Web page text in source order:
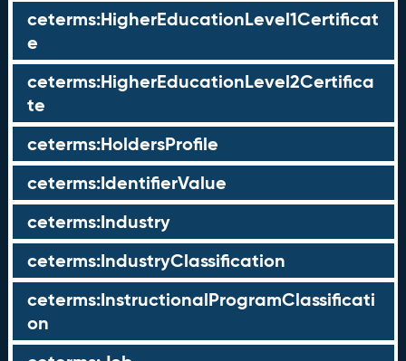
ceterms:HigherEducationLevel1Certificat
e
ceterms:HigherEducationLevel2Certifica
te
ceterms:HoldersProfile
ceterms:IdentifierValue
ceterms:Industry
ceterms:IndustryClassification
ceterms:InstructionalProgramClassificati
on